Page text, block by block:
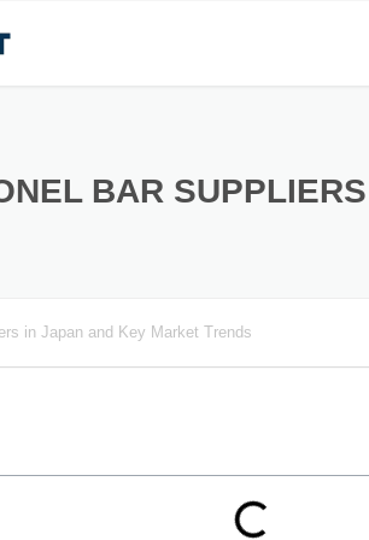
BAR
in Japan and Key Market Trends